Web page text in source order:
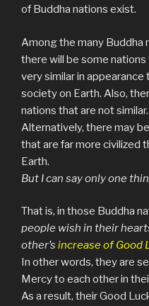
of Buddha nations exist.
Among the many Buddha
there will be some nations
very similar in appearance
society on Earth. Also,
nations that are not similar.
Alternatively, there may
that are far more civilized
Earth.
But I can say only one
That is, in those Buddha
people wish in their
other’s increase of Good
In other words, they are
Mercy to each other in
As a result, their Good